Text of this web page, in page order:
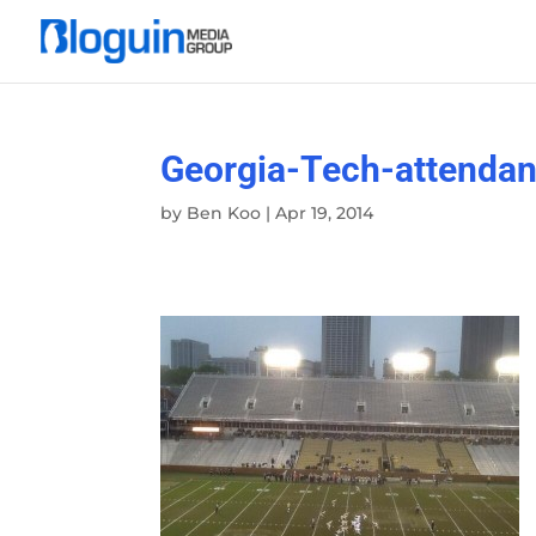
Georgia-Tech-
by Ben Koo |Apr 19, 2014